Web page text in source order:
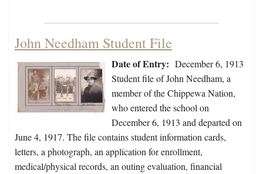
John Needham Student File
Date of Entry: December 6, 1913
Student file of John Needham, a
member of the Chippewa Nation,
who entered the school on
December 6, 1913 and departed on
June 4, 1917. The file contains student information cards,
letters, a photograph, an application for enrollment,
medical/physical records, an outing evaluation, financial